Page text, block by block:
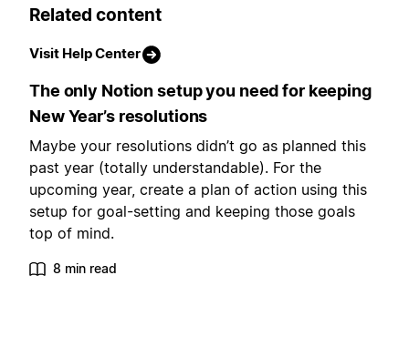
Related content
Visit Help Center
The only Notion setup you need for keeping
New Year’s resolutions
Maybe your resolutions didn’t go as planned this
past year (totally understandable). For the
upcoming year, create a plan of action using this
setup for goal-setting and keeping those goals
top of mind.
8 min read